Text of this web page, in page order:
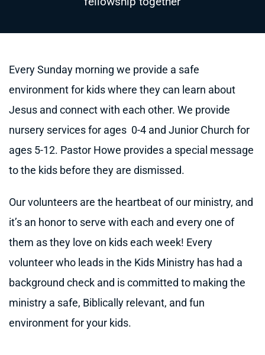
Every Sunday morning we provide a safe
environment for kids where they can learn about
Jesus and connect with each other. We provide
nursery services for ages  0-4 and Junior Church for
ages 5-12. Pastor Howe provides a special message
to the kids before they are dismissed.
Our volunteers are the heartbeat of our ministry, and
it’s an honor to serve with each and every one of
them as they love on kids each week! Every
volunteer who leads in the Kids Ministry has had a
background check and is committed to making the
ministry a safe, Biblically relevant, and fun
environment for your kids.